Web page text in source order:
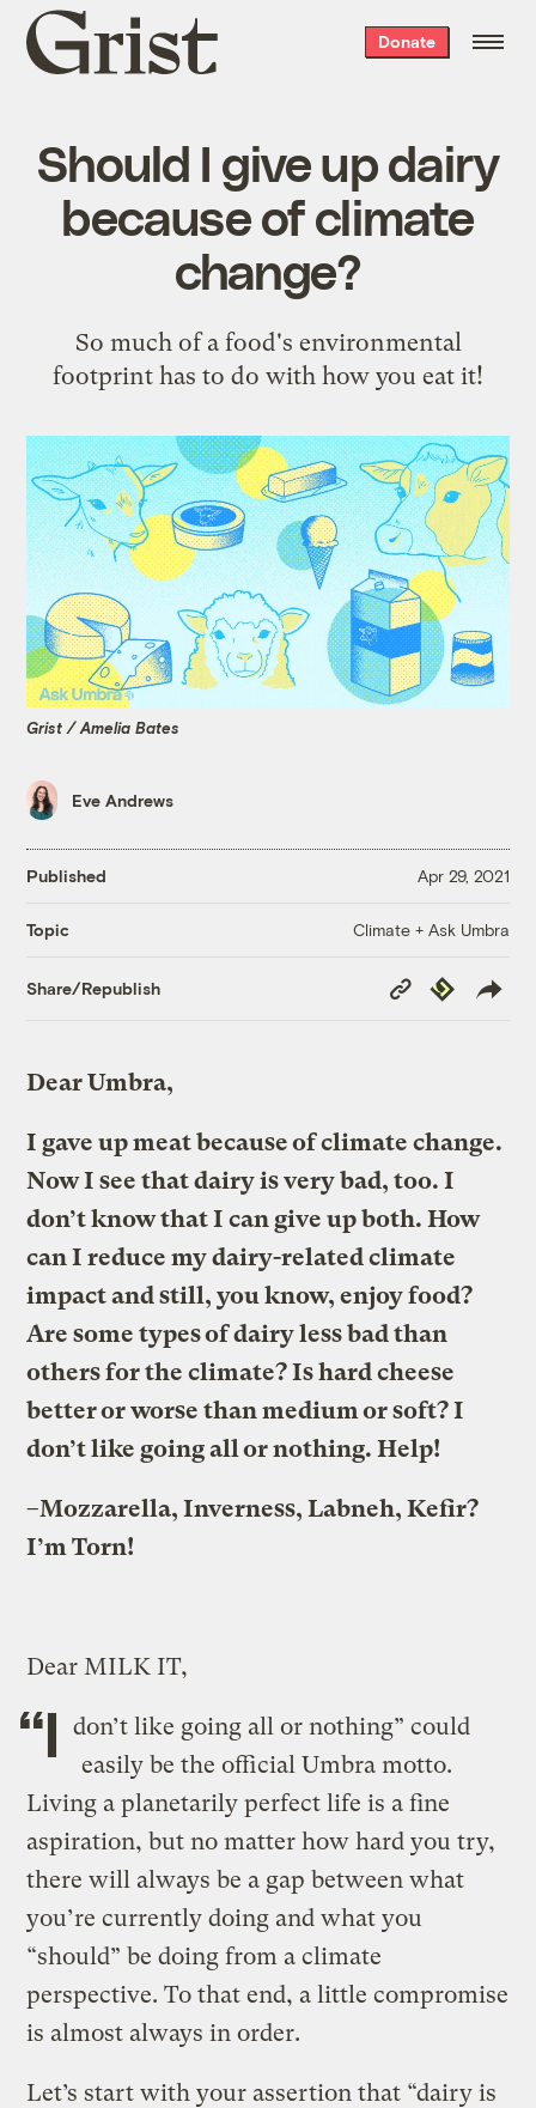
Grist
home
Donate
Should I give up dairy
because of climate
change?
So much of a food's environmental
footprint has to do with how you eat it!
Grist / Amelia Bates
Eve Andrews
Published Apr 29, 2021
Topic Climate + Ask Umbra
Share/Republish
Copy
Link
Republish
Dear Umbra,
I gave up meat because of climate change.
Now I see that dairy is very bad, too. I
don’t know that I can give up both. How
can I reduce my dairy-related climate
impact and still, you know, enjoy food?
Are some types of dairy less bad than
others for the climate? Is hard cheese
better or worse than medium or soft? I
don’t like going all or nothing. Help!
–Mozzarella, Inverness, Labneh, Kefir?
I’m Torn!
Dear MILK IT,
“I
don’t like going all or nothing” could
easily be the official Umbra motto.
Living a planetarily perfect life is a fine
aspiration, but no matter how hard you try,
there will always be a gap between what
you’re currently doing and what you
“should” be doing from a climate
perspective. To that end, a little compromise
is almost always in order.
Let’s start with your assertion that “dairy is